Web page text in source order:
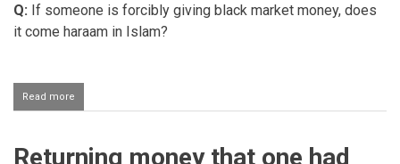
Q: If someone is forcibly giving black market money, does
it come haraam in Islam?
Read more
Black
Returning money that one had